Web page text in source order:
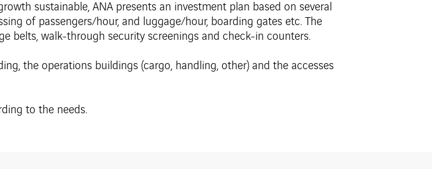
sustainable, ANA presents an investment plan based on several
of passengers/hour, and luggage/hour, boarding gates etc. The
belts, walk-through security screenings and check-in counters.
the operations buildings (cargo, handling, other) and the accesses
to the needs.